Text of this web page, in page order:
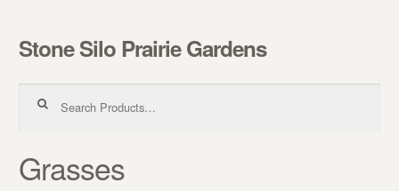
Skip to navigation
Skip to content
Stone Silo Prairie Gardens
Grasses